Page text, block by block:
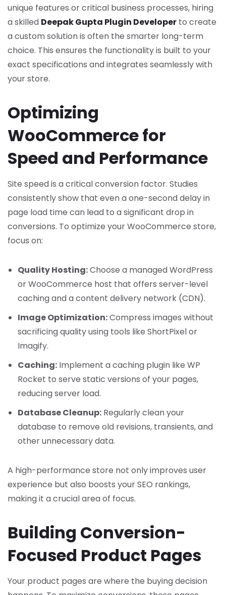
unique features or critical business processes, hiring
a skilled Deepak Gupta Plugin Developer to create
a custom solution is often the smarter long-term
choice. This ensures the functionality is built to your
exact specifications and integrates seamlessly with
your store.
Optimizing
WooCommerce for
Speed and Performance
Site speed is a critical conversion factor. Studies
consistently show that even a one-second delay in
page load time can lead to a significant drop in
conversions. To optimize your WooCommerce store,
focus on:
Quality Hosting:Choose a managed WordPress
or WooCommerce host that offers server-level
caching and a content delivery network (CDN).
Image Optimization:Compress images without
sacrificing quality using tools like ShortPixel or
Imagify.
Caching: Implement a caching plugin like WP
Rocket to serve static versions of your pages,
reducing server load.
Database Cleanup: Regularly clean your
database to remove old revisions, transients, and
other unnecessary data.
A high-performance store not only improves user
experience but also boosts your SEO rankings,
making it a crucial area of focus.
Building Conversion-
Focused Product Pages
Your product pages are where the buying decision